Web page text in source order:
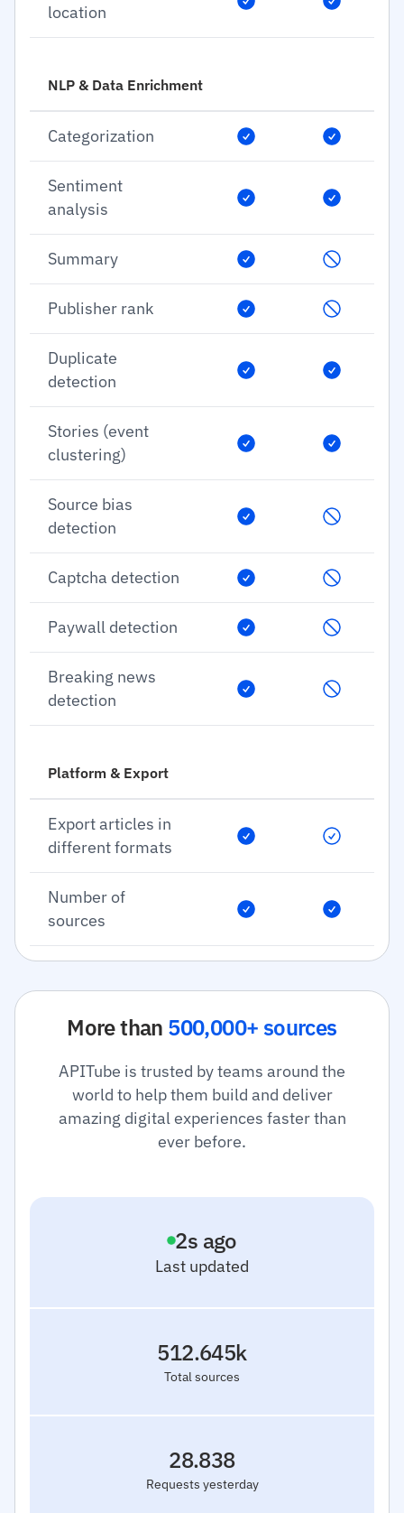
location
NLP & Data Enrichment
Categorization
Sentiment
analysis
Summary
Publisher rank
Duplicate
detection
Stories (event
clustering)
Source bias
detection
Captcha detection
Paywall detection
Breaking news
detection
Platform & Export
Export articles in
different formats
Number of
sources
More than 500,000+ sources
APITube is trusted by teams around the
world to help them build and deliver
amazing digital experiences faster than
ever before.
Last updated
3s ago
Total sources
512.645k
Requests yesterday
28.838